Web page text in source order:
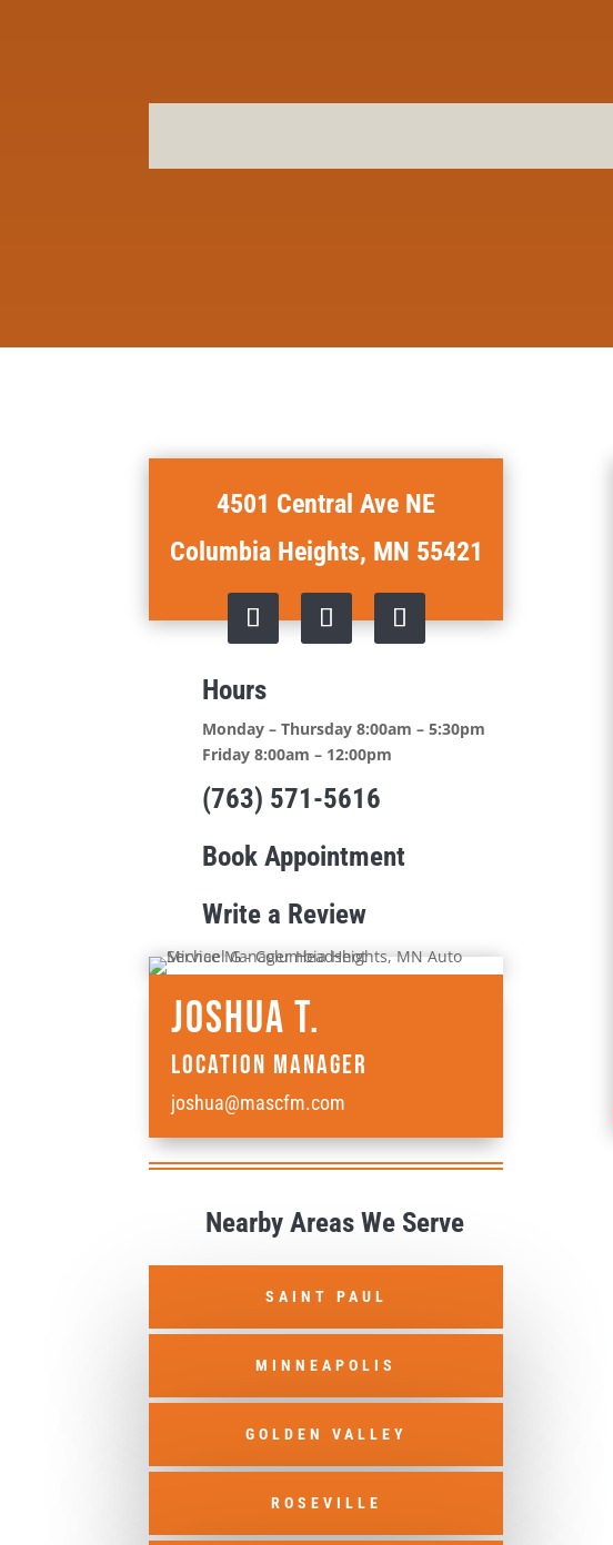
4501 Central Ave NE
Columbia Heights, MN 55421
Hours
Monday – Thursday 8:00am – 5:30pm
Friday 8:00am – 12:00pm
(763) 571-5616
Book Appointment
Write a Review
Joshua T.
Location Manager
joshua@mascfm.com
Nearby Areas We Serve
SAINT PAUL
MINNEAPOLIS
GOLDEN VALLEY
ROSEVILLE